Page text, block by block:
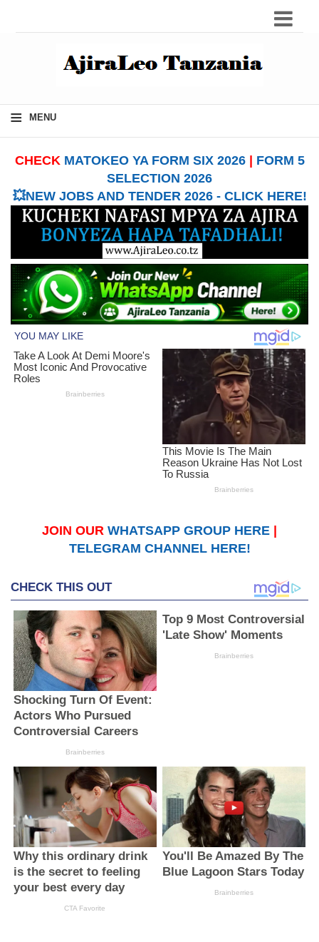
≡ MENU
CHECK MATOKEO YA FORM SIX 2026| FORM 5
SELECTION 2026
💥NEW JOBS AND TENDER 2026 - CLICK HERE!
JOIN OUR WHATSAPP GROUP HERE
TELEGRAM CHANNEL HERE!